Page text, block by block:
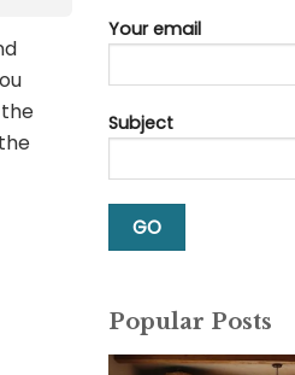
Your email
Subject
Popular Posts